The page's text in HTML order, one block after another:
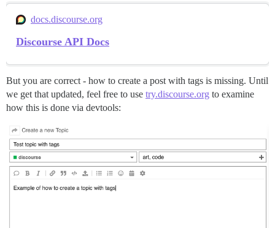
docs.discourse.org
Discourse API Docs
But you are correct - how to create a post with tags is missing. Until
we get that updated, feel free to use try.discourse.org to examine
how this is done via devtools: